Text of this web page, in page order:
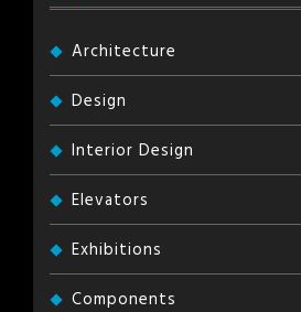
Architecture
Design
Interior Design
Elevators
Exhibitions
Components